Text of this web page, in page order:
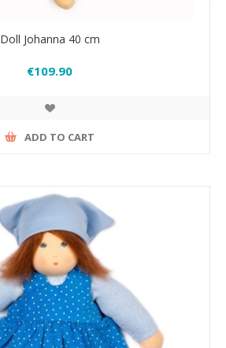
Doll Johanna 40 cm
€109.90
ADD TO CART